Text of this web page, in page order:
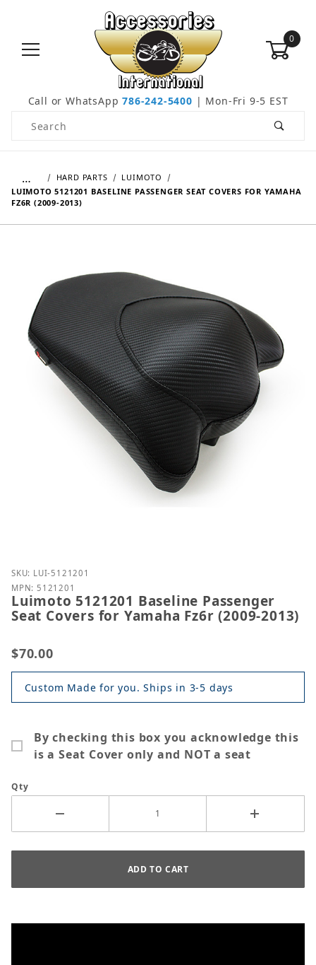
0
Call or WhatsApp786-242-5400 | Mon-Fri 9-5 EST
Product Search
… HARD PARTS
LUIMOTO
LUIMOTO 5121201 BASELINE PASSENGER SEAT COVERS FOR YAMAHA
FZ6R (2009-2013)
Purchase Luimoto 5121201 Baseline Passenger
SKU: LUI-5121201
MPN: 5121201
Luimoto 5121201 Baseline Passenger
Seat Covers for Yamaha Fz6r (2009-2013)
$70.00
Custom Made for you. Ships in 3-5 days
By checking this box you acknowledge this
is a Seat Cover only and NOT a seat
Qty